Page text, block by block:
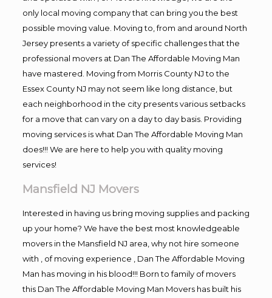
only local moving company that can bring you the best
possible moving value. Moving to, from and around North
Jersey presents a variety of specific challenges that the
professional movers at Dan The Affordable Moving Man
have mastered. Moving from Morris County NJ to the
Essex County NJ may not seem like long distance, but
each neighborhood in the city presents various setbacks
for a move that can vary on a day to day basis. Providing
moving services is what Dan The Affordable Moving Man
does!!! We are here to help you with quality moving
services!
Mansfield NJ Movers
Interested in having us bring moving supplies and packing
up your home? We have the best most knowledgeable
movers in the Mansfield NJ area, why not hire someone
with , of moving experience , Dan The Affordable Moving
Man has moving in his blood!!! Born to family of movers
this Dan The Affordable Moving Man Movers has built his